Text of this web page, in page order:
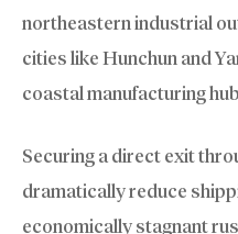
northeastern industrial
cities like Hunchun and
coastal manufacturing
Securing a direct exit
dramatically reduce
economically stagnant